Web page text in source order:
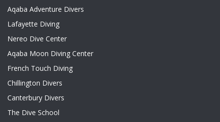
Aqaba Adventure Divers
Lafayette Diving
Nereo Dive Center
Aqaba Moon Diving Center
French Touch Diving
Chillington Divers
Canterbury Divers
The Dive School